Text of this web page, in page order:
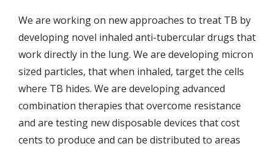
We are working on new approaches to treat TB by
developing novel inhaled anti-tubercular drugs that
work directly in the lung. We are developing micron
sized particles, that when inhaled, target the cells
where TB hides. We are developing advanced
combination therapies that overcome resistance
and are testing new disposable devices that cost
cents to produce and can be distributed to areas